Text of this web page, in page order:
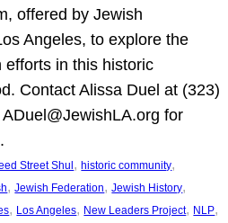
offered by Jewish
Angeles, to explore the
efforts in this historic
Contact Alissa Duel at (323)
for
Street Shul , historic community
, Jewish Federation, Jewish History
, Los Angeles, New Leaders Project, NLP